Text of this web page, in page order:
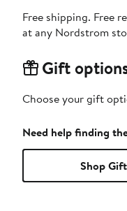
Free shipping. Free
at any Nordstrom
Gift
Choose your gift
Need help finding
Shop